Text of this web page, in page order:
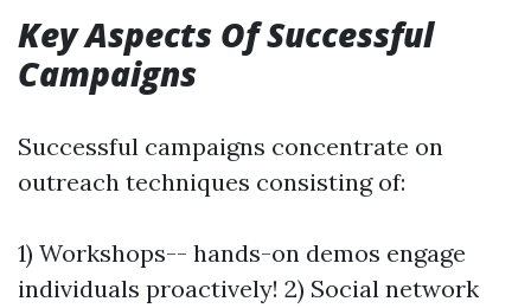
Key Aspects Of Successful
Campaigns
Successful campaigns concentrate on
outreach techniques consisting of:
1) Workshops-- hands-on demos engage
individuals proactively! 2) Social network